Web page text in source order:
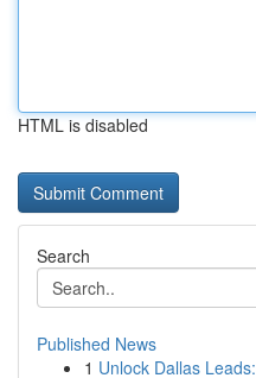
HTML is disabled
Search
Published News
1 Unlock Dallas